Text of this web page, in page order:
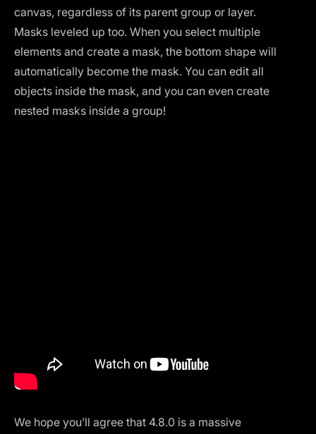
canvas, regardless of its parent group or layer.
Masks leveled up too. When you select multiple
elements and create a mask, the bottom shape will
automatically become the mask. You can edit all
objects inside the mask, and you can even create
nested masks inside a group!
We hope you’ll agree that 4.8.0 is a massive